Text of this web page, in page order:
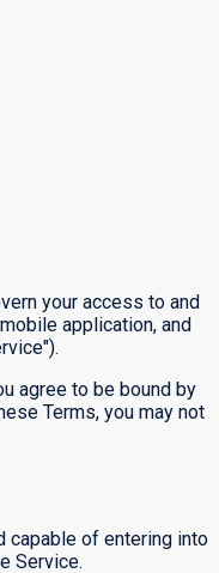
your access to and
application, and
agree to be bound by
Terms, you may not
capable of entering into
Service.